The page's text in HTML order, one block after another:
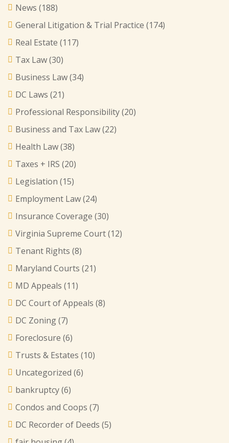
News (188)
General Litigation & Trial Practice (174)
Real Estate (117)
Tax Law(30)
Business Law(34)
DC Laws (21)
Professional Responsibility(20)
Business and Tax Law(22)
Health Law(38)
Taxes + IRS (20)
Legislation (15)
Employment Law(24)
Insurance Coverage (30)
Virginia Supreme Court(12)
Tenant Rights (8)
Maryland Courts (21)
MD Appeals (11)
DC Court of Appeals (8)
DC Zoning(7)
Foreclosure (6)
Trusts & Estates (10)
Uncategorized (6)
bankruptcy(6)
Condos and Coops (7)
DC Recorder of Deeds (5)